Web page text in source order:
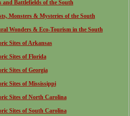
and Battlefields of the South
Monsters & Mysteries of the South
Wonders & Eco-Tourism in the South
Sites of Arkansas
Sites of Florida
Sites of Georgia
Sites of Mississippi
Sites of North Carolina
Sites of South Carolina